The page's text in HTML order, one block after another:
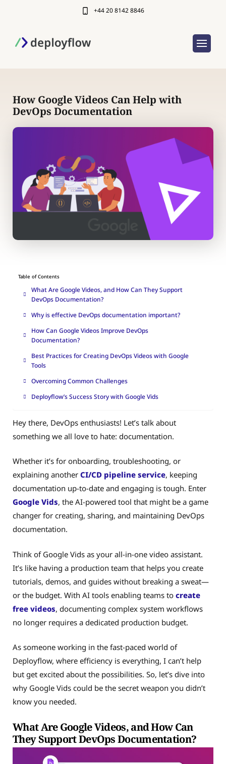
+44 20 8142 8846
How Google Videos Can Help with
DevOps Documentation
Table of Contents
What Are Google Videos, and How Can They Support
DevOps Documentation?
Why is effective DevOps documentation important?
How Can Google Videos Improve DevOps
Documentation?
Best Practices for Creating DevOps Videos with Google
Tools
Overcoming Common Challenges
Deployflow’s Success Story with Google Vids
Hey there, DevOps enthusiasts! Let’s talk about
something we all love to hate: documentation.
Whether it’s for onboarding, troubleshooting, or
explaining another CI/CD pipeline service, keeping
documentation up-to-date and engaging is tough. Enter
Google Vids, the AI-powered tool that might be a game
changer for creating, sharing, and maintaining DevOps
documentation.
Think of Google Vids as your all-in-one video assistant.
It’s like having a production team that helps you create
tutorials, demos, and guides without breaking a sweat—
or the budget. With AI tools enabling teams to create
free videos, documenting complex system workflows
no longer requires a dedicated production budget.
As someone working in the fast-paced world of
Deployflow, where efficiency is everything, I can’t help
but get excited about the possibilities. So, let’s dive into
why Google Vids could be the secret weapon you didn’t
know you needed.
What Are Google Videos, and How Can
They Support DevOps Documentation?